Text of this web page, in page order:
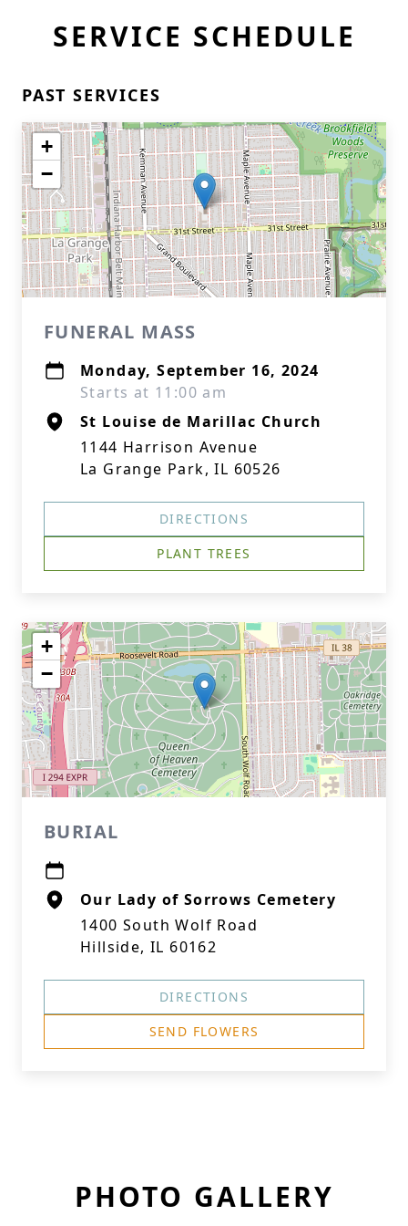
SERVICE SCHEDULE
PAST SERVICES
+
−
FUNERAL MASS
Monday, September 16, 2024
Starts at 11:00 am
St Louise de Marillac Church
1144 Harrison Avenue
La Grange Park, IL 60526
DIRECTIONS
PLANT TREES
+
−
BURIAL
Our Lady of Sorrows Cemetery
1400 South Wolf Road
Hillside, IL 60162
DIRECTIONS
SEND FLOWERS
PHOTO GALLERY